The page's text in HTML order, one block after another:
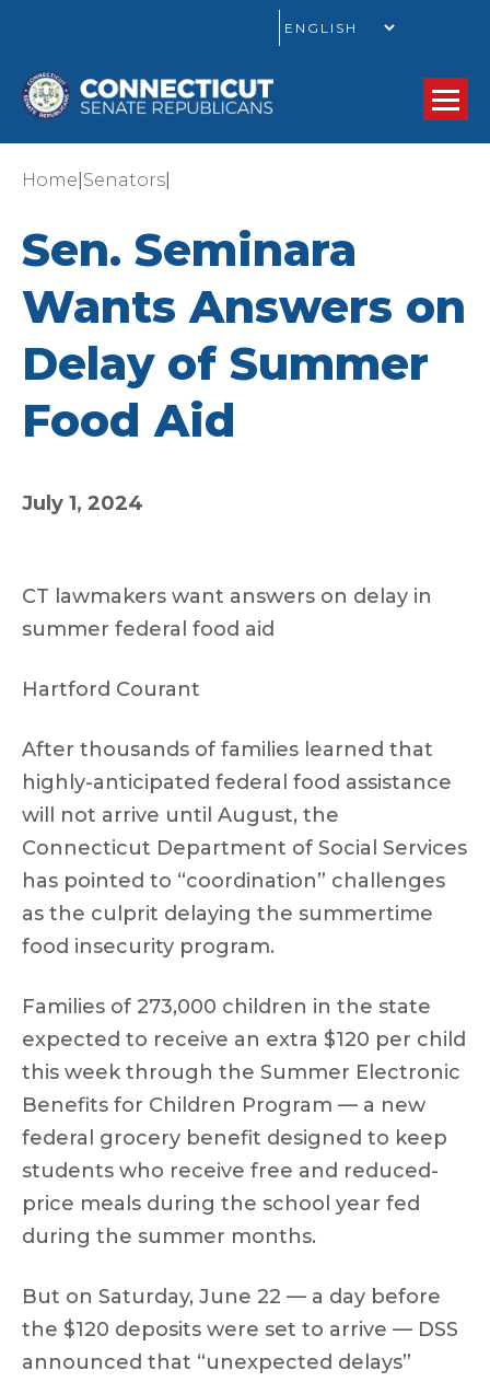
Home Senators
Sen. Seminara
Wants Answers on
Delay of Summer
Food Aid
July 1, 2024
CT lawmakers want answers on delay in
summer federal food aid
Hartford Courant
After thousands of families learned that
highly-anticipated federal food assistance
will not arrive until August, the
Connecticut Department of Social Services
has pointed to “coordination” challenges
as the culprit delaying the summertime
food insecurity program.
Families of 273,000 children in the state
expected to receive an extra $120 per child
this week through the Summer Electronic
Benefits for Children Program — a new
federal grocery benefit designed to keep
students who receive free and reduced-
price meals during the school year fed
during the summer months.
But on Saturday, June 22 — a day before
the $120 deposits were set to arrive — DSS
announced that “unexpected delays”